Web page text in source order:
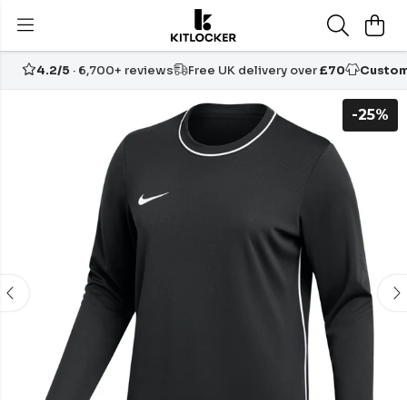
4.2/5 · 6,700+ reviews Free UK delivery over£70
-25%